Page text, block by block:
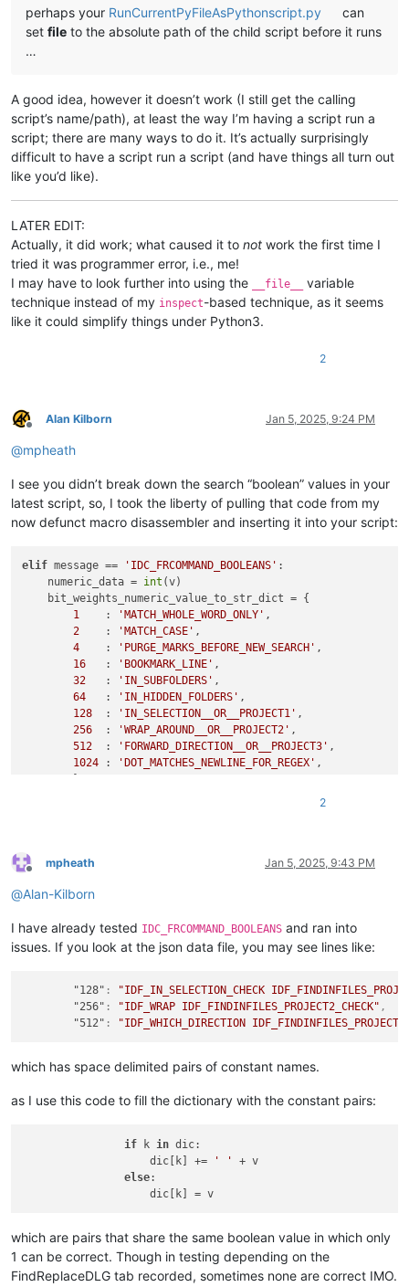
perhaps your RunCurrentPyFileAsPythonscript.py
can
set file to the absolute path of the child script before it runs
…
A good idea, however it doesn’t work (I still get the calling
script’s name/path), at least the way I’m having a script run a
script; there are many ways to do it. It’s actually surprisingly
difficult to have a script run a script (and have things all turn out
like you’d like).
LATER EDIT:
Actually, it did work; what caused it to not work the first time I
tried it was programmer error, i.e., me!
I may have to look further into using the
__file__
variable
technique instead of my inspect-based technique, as it seems
like it could simplify things under Python3.
2
Offline
Alan Kilborn Jan 5, 2025, 9:24 PM
@mpheath
I see you didn’t break down the search “boolean” values in your
latest script, so, I took the liberty of pulling that code from my
now defunct macro disassembler and inserting it into your script:
elif message == 'IDC_FRCOMMAND_BOOLEANS' :
    numeric_data =
int (v)
    bit_weights_numeric_value_to_str_dict = {
1
    :
'MATCH_WHOLE_WORD_ONLY' ,
2
    :
'MATCH_CASE' ,
4
    :
'PURGE_MARKS_BEFORE_NEW_SEARCH' ,
16
   :
'BOOKMARK_LINE' ,
32
   :
'IN_SUBFOLDERS' ,
64
   :
'IN_HIDDEN_FOLDERS' ,
128
  :
'IN_SELECTION__OR__PROJECT1' ,
256
  :
'WRAP_AROUND__OR__PROJECT2' ,
512
  :
'FORWARD_DIRECTION__OR__PROJECT3' ,
1024 : 'DOT_MATCHES_NEWLINE_FOR_REGEX' ,
(numeric_data & running_single_bitweight) !=
        numeric_data &= ~running_single_bitweight
    value_str =
'NONE' if len(search_options_str_list) ==
    comment +=
'  [ ' + value_str + ' ]'
2
Offline
mpheath Jan 5, 2025, 9:43 PM
@Alan-Kilborn
I have already tested IDC_FRCOMMAND_BOOLEANS and ran into
issues. If you look at the json data file, you may see lines like:
"128" :
"IDF_IN_SELECTION_CHECK
"256" : "IDF_WRAP IDF_FINDINFILES_PROJECT2_CHECK" ,
"512" : "IDF_WHICH_DIRECTION
which has space delimited pairs of constant names.
as I use this code to fill the dictionary with the constant pairs:
if k in dic:
                    dic[k] +=
' '
+ v
else:
which are pairs that share the same boolean value in which only
1 can be correct. Though in testing depending on the
FindReplaceDLG tab recorded, sometimes none are correct IMO.